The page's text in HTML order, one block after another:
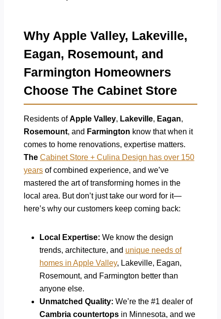
Why Apple Valley, Lakeville,
Eagan, Rosemount, and
Farmington Homeowners
Choose The Cabinet Store
Residents ofApple Valley, Lakeville, Eagan,
Rosemount, and Farmington know that when it
comes to home renovations, expertise matters.
The Cabinet Store + Culina Design has over 150
years of combined experience, and we’ve
mastered the art of transforming homes in the
local area. But don’t just take our word for it—
here’s why our customers keep coming back:
Local Expertise: We know the design
trends, architecture, and unique needs of
homes in Apple Valley, Lakeville, Eagan,
Rosemount, and Farmington better than
anyone else.
Unmatched Quality: We’re the #1 dealer of
Cambria countertops in Minnesota, and we